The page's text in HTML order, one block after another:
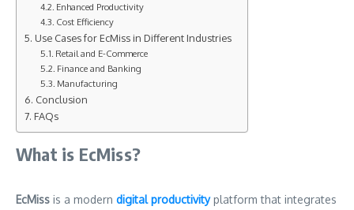
Enhanced Productivity
Cost Efficiency
Use Cases for EcMiss in Different Industries
Retail and E-Commerce
Finance and Banking
Manufacturing
Conclusion
FAQs
What is EcMiss?
EcMiss is a modern digital productivityplatform that integrates